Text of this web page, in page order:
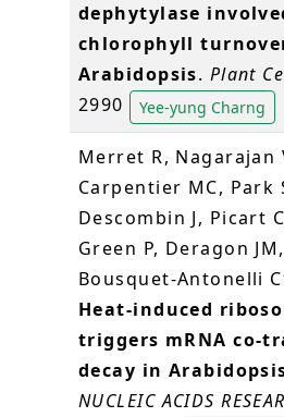
dephytylase
chlorophyll
Arabidopsis. Plant
2990
Yee-yung Charng
Merret R, Nagarajan
Carpentier MC, Park
Descombin J, Picart
Green P, Deragon
Bousquet-Antonelli
Heat-induced
triggers mRNA co-
decay in
NUCLEIC ACIDS